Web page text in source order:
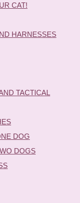
CAT!
HARNESSES
TACTICAL
DOG
DOGS